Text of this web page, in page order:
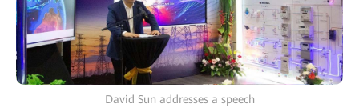
David Sun addresses a speech